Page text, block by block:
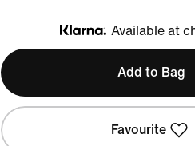
Klarna
Available at
Add to Bag
Favourite